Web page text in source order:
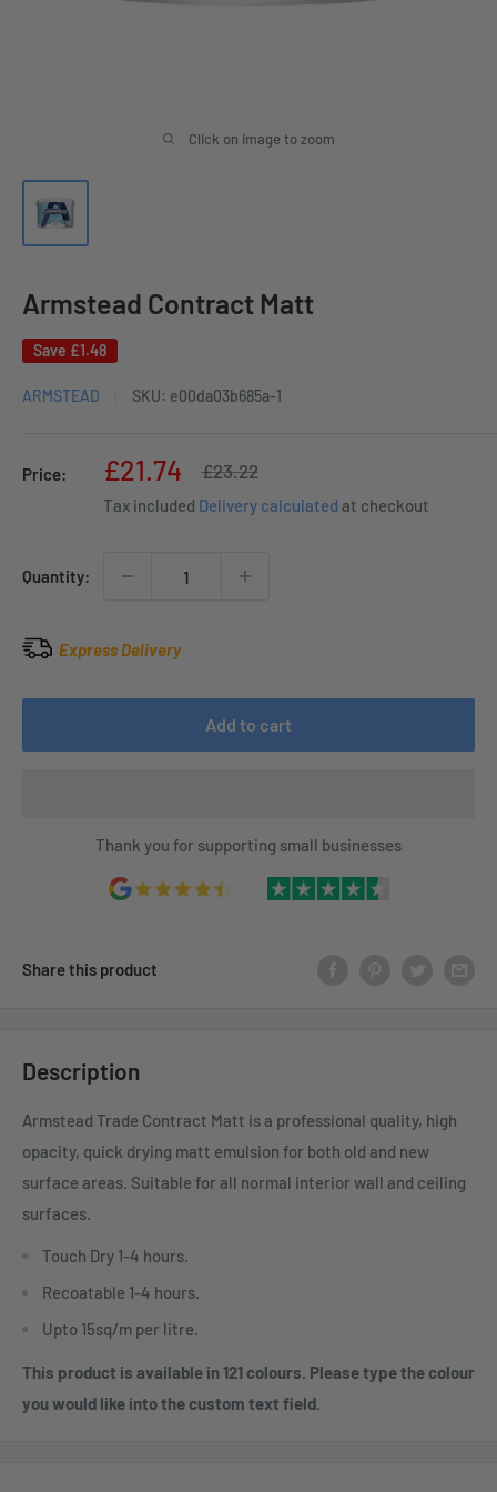
Click on image to zoom
Armstead Contract Matt
Save £1.48
ARMSTEAD SKU: e00da03b685a-1
Price:
Sale
price
£21.74
Regular
£23.22
Tax included Delivery calculated at checkout
Quantity:
Express Delivery
Add to cart
Thank you for supporting small businesses
Share this product
Description
Armstead Trade Contract Matt is a professional quality, high
opacity, quick drying matt emulsion for both old and new
surface areas. Suitable for all normal interior wall and ceiling
surfaces.
Touch Dry 1-4 hours.
Recoatable 1-4 hours.
Upto 15sq/m per litre.
This product is available in 121 colours. Please type the colour
you would like into the custom text field.